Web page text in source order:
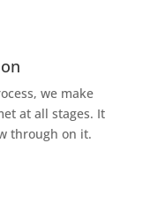
we make
at all stages. It
through on it.